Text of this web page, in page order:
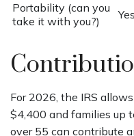
Portability (can you
take it with you?)
Yes
For 2026, the IRS
$4,400 and families up
over 55 can contribute